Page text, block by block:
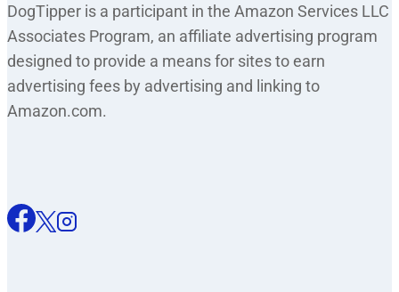
DogTipper is a participant in the Amazon Services LLC
Associates Program, an affiliate advertising program
designed to provide a means for sites to earn
advertising fees by advertising and linking to
Amazon.com.